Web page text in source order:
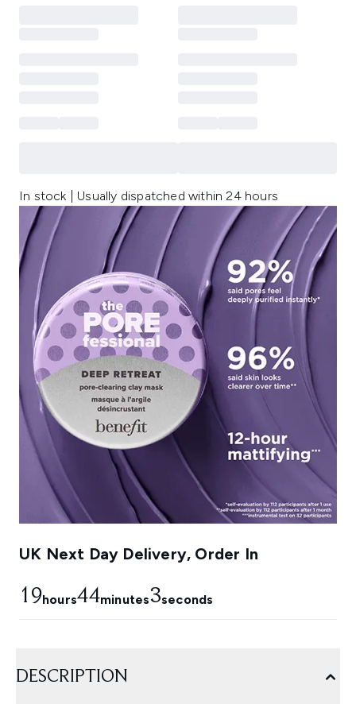
In stock | Usually dispatched within 24 hours
UK Next Day Delivery, Order In
19hours44minutes2seconds
DESCRIPTION